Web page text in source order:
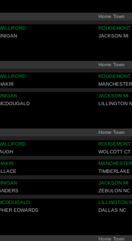
Home Town
ROUGEMONT
JACKSON MI
Home Town
ROUGEMONT
JACKSON MI
LILLINGTON
Home Town
ROUGEMONT
WOLCOTT CT
TIMBERLAKE
JACKSON MI
ZEBULON NC
LILLINGTON
EDWARDS DALLAS NC
Home Town